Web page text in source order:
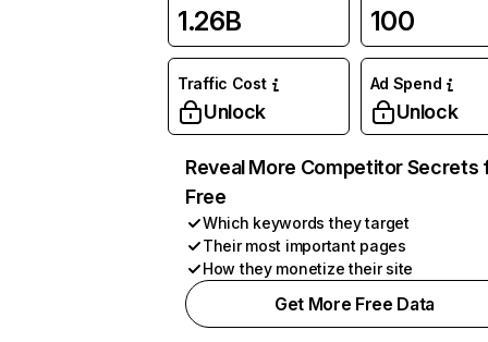
1.26B 100
Traffic Cost
Unlock
Ad Spend
Unlock
Reveal More Competitor Secrets
Free
Which keywords they target
Their most important pages
How they monetize their site
Get More Free Data